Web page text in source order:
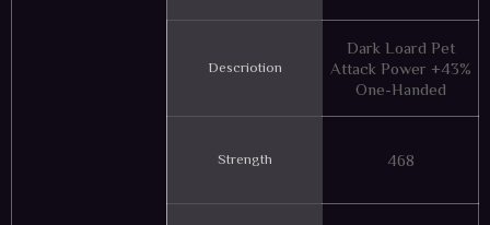
Descriotion
Dark Loard Pet
Attack Power +43%
One-Handed
Strength 468